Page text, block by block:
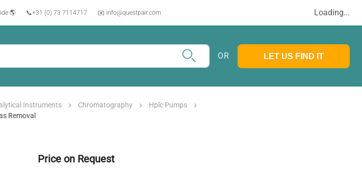
🌎 📞+31 (0) 73 7114717 ✉️ info@questpair.com Loading...
OR LET US FIND IT
Instruments Chromatography
Hplc Pumps
Removal
Price on Request